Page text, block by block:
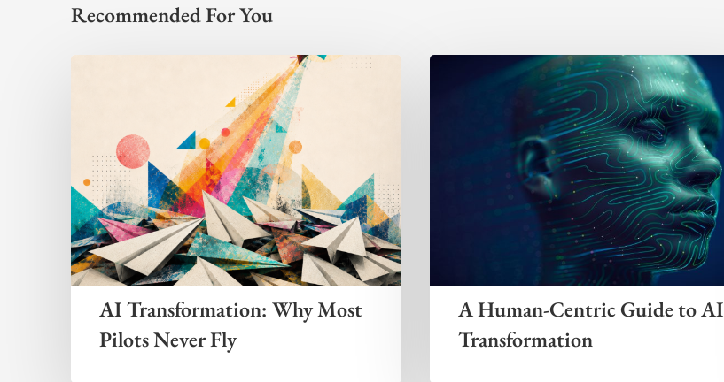
Recommended For You
AI Transformation: Why Most
Pilots Never Fly
A Human-Centric Guide to AI
Transformation